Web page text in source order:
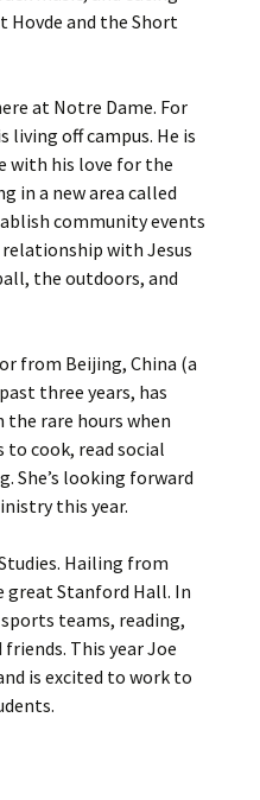
Hovde and the Short
at Notre Dame. For
living off campus. He is
with his love for the
in a new area called
community events
with Jesus
the outdoors, and
from Beijing, China (a
three years, has
the rare hours when
to cook, read social
She’s looking forward
this year.
Hailing from
great Stanford Hall. In
teams, reading,
This year Joe
is excited to work to